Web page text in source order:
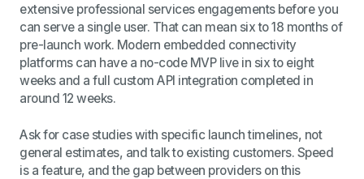
extensive professional services engagements before you
can serve a single user. That can mean six to 18 months of
pre-launch work. Modern embedded connectivity
platforms can have a no-code MVP live in six to eight
weeks and a full custom API integration completed in
around 12 weeks.
Ask for case studies with specific launch timelines, not
general estimates, and talk to existing customers. Speed
is a feature, and the gap between providers on this